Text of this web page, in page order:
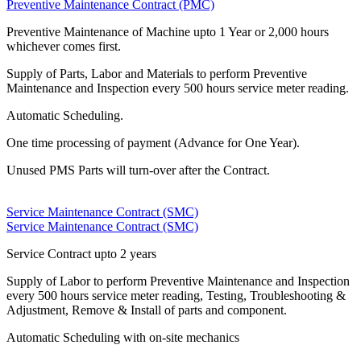
Preventive Maintenance Contract (PMC)
Preventive Maintenance of Machine upto 1 Year or 2,000 hours
whichever comes first.
Supply of Parts, Labor and Materials to perform Preventive
Maintenance and Inspection every 500 hours service meter reading.
Automatic Scheduling.
One time processing of payment (Advance for One Year).
Unused PMS Parts will turn-over after the Contract.
Service Maintenance Contract (SMC)
Service Maintenance Contract (SMC)
Service Contract upto 2 years
Supply of Labor to perform Preventive Maintenance and Inspection
every 500 hours service meter reading, Testing, Troubleshooting &
Adjustment, Remove & Install of parts and component.
Automatic Scheduling with on-site mechanics